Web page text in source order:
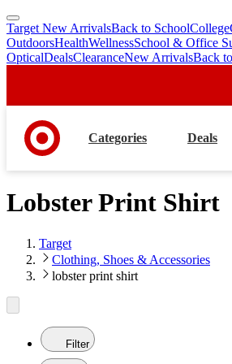
skip
to
main
skip
to
footer
Target New ArrivalsBack to SchoolCollege
OutdoorsHealthWellnessSchool & Office
OpticalDealsClearanceNew ArrivalsBack
Categories Deals
Lobster Print Shirt
Target
Clothing, Shoes & Accessories
lobster print shirt
Filter